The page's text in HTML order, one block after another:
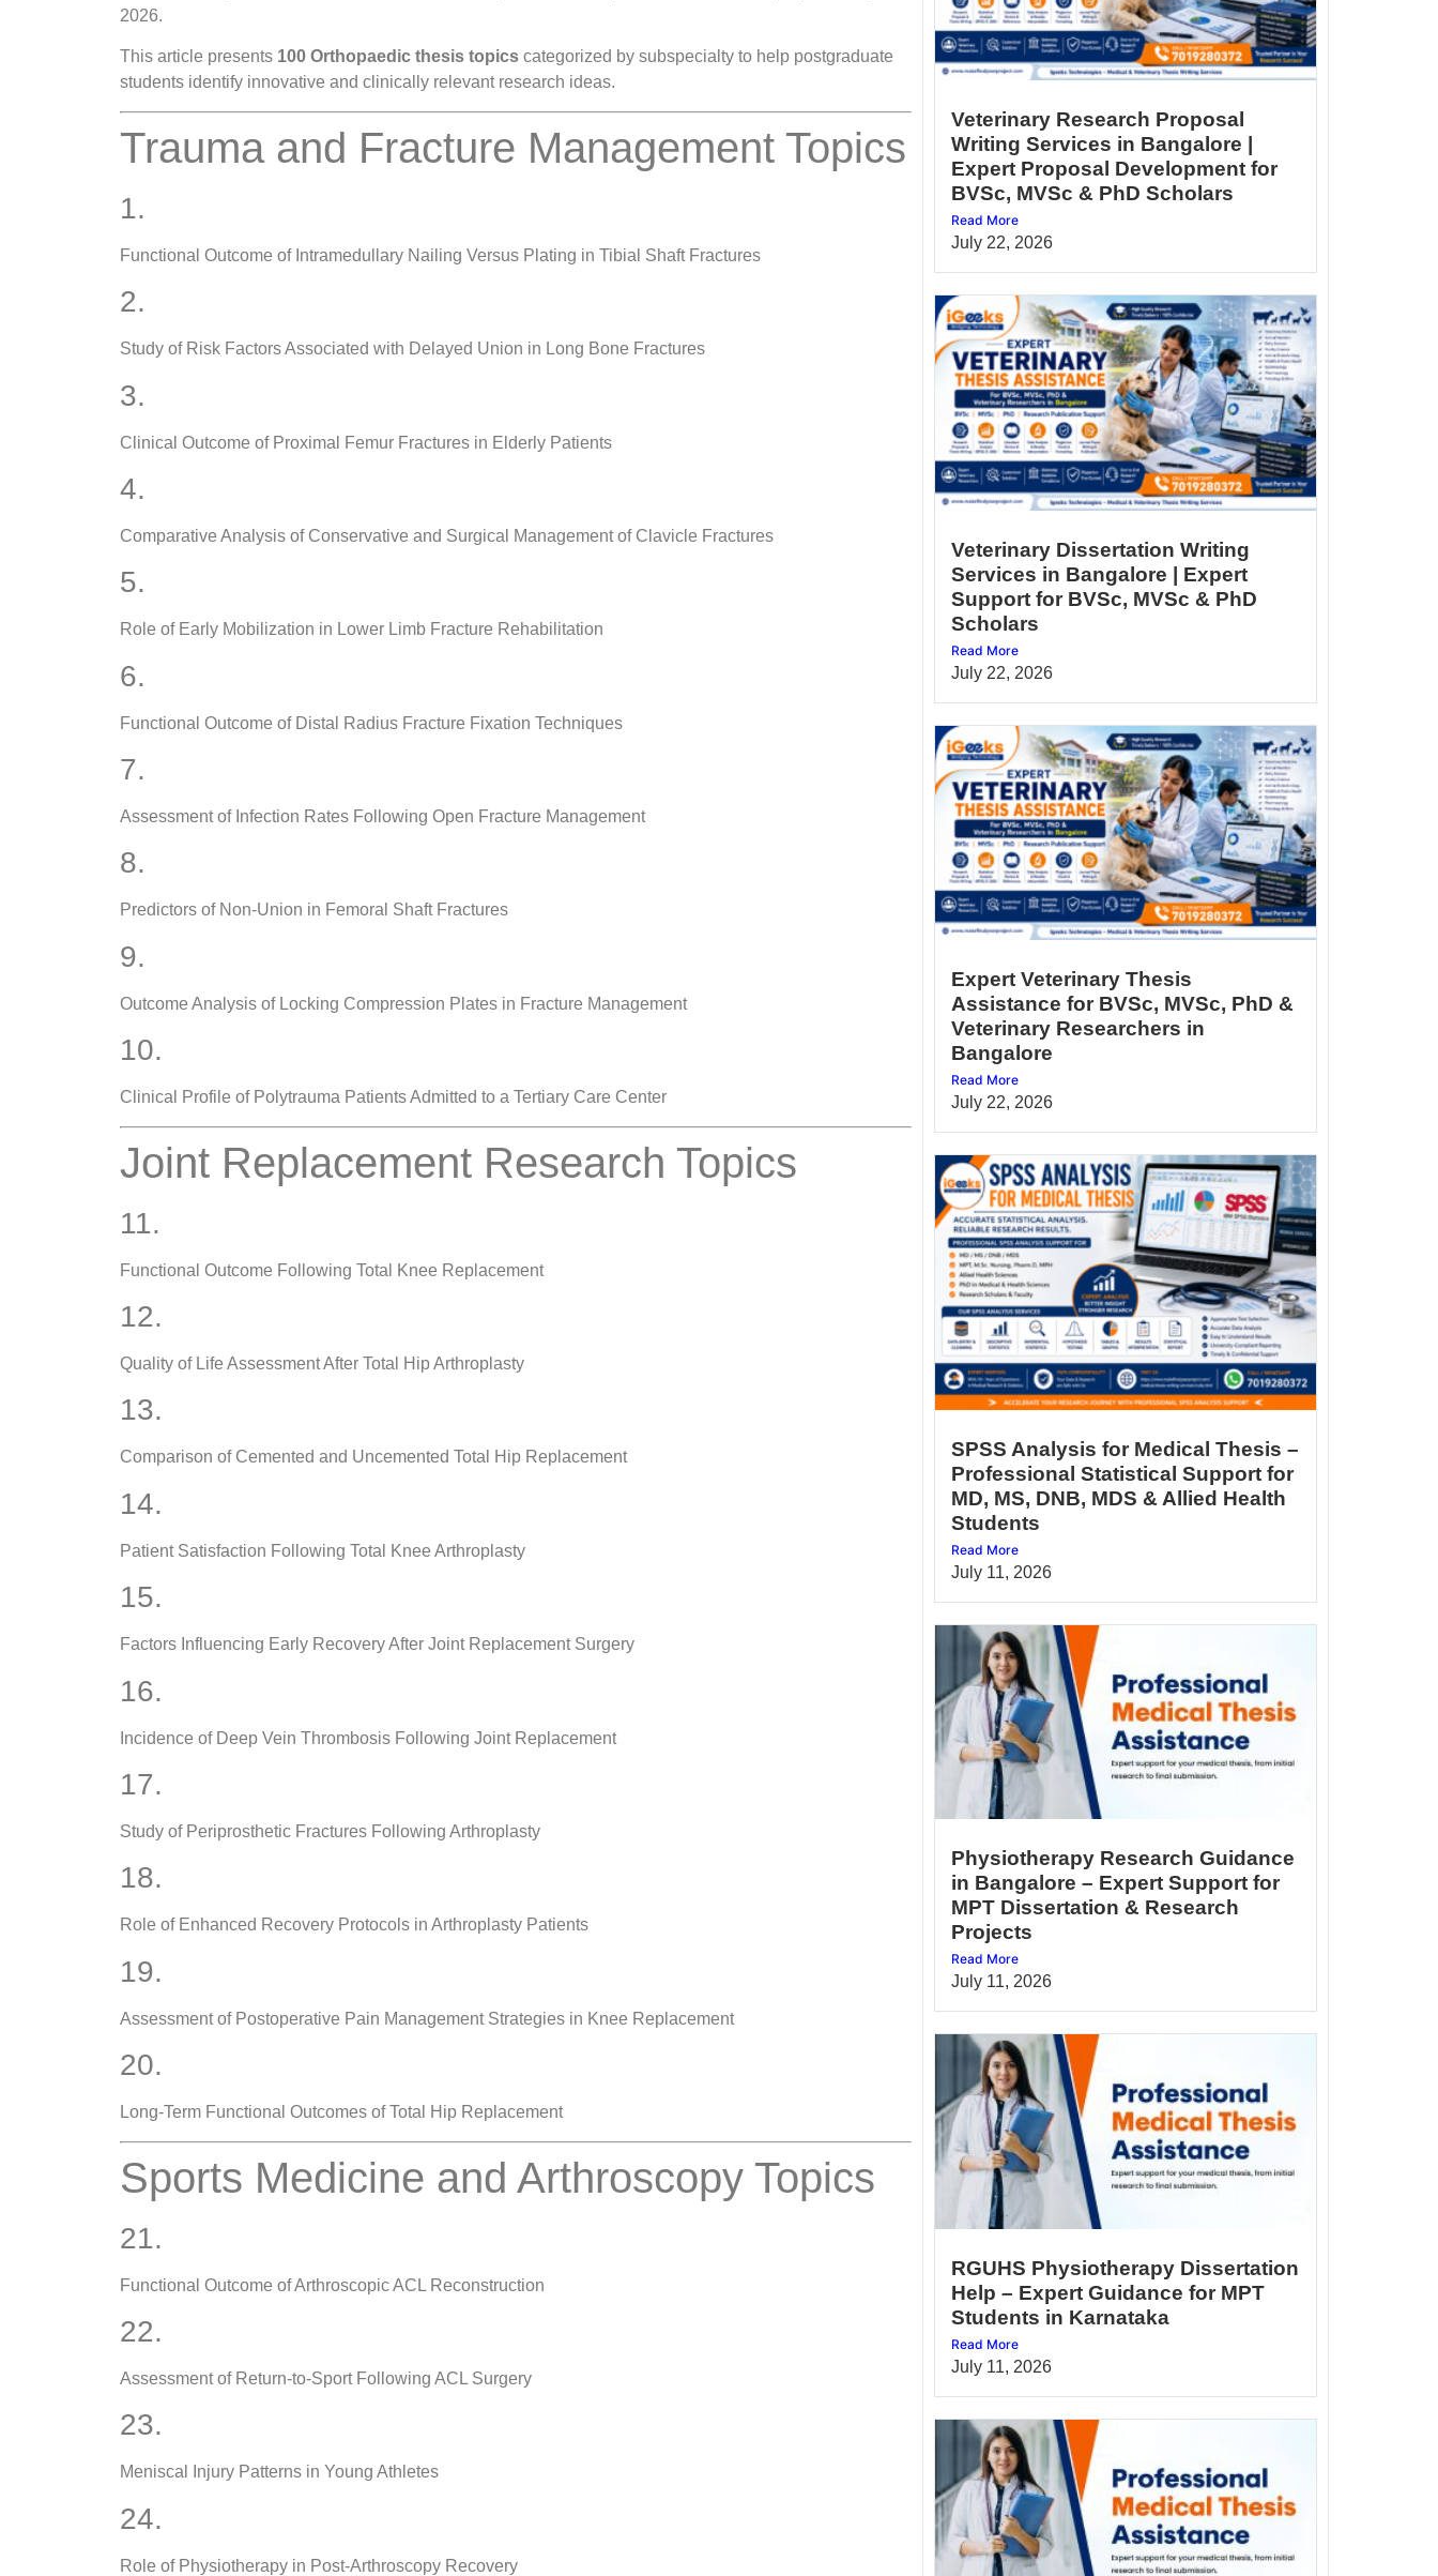
2026.
This article presents 100 Orthopaedic thesis topics categorized by subspecialty to help postgraduate
students identify innovative and clinically relevant research ideas.
Trauma and Fracture Management Topics
1.
Functional Outcome of Intramedullary Nailing Versus Plating in Tibial Shaft Fractures
2.
Study of Risk Factors Associated with Delayed Union in Long Bone Fractures
3.
Clinical Outcome of Proximal Femur Fractures in Elderly Patients
4.
Comparative Analysis of Conservative and Surgical Management of Clavicle Fractures
5.
Role of Early Mobilization in Lower Limb Fracture Rehabilitation
6.
Functional Outcome of Distal Radius Fracture Fixation Techniques
7.
Assessment of Infection Rates Following Open Fracture Management
8.
Predictors of Non-Union in Femoral Shaft Fractures
9.
Outcome Analysis of Locking Compression Plates in Fracture Management
10.
Clinical Profile of Polytrauma Patients Admitted to a Tertiary Care Center
Joint Replacement Research Topics
11.
Functional Outcome Following Total Knee Replacement
12.
Quality of Life Assessment After Total Hip Arthroplasty
13.
Comparison of Cemented and Uncemented Total Hip Replacement
14.
Patient Satisfaction Following Total Knee Arthroplasty
15.
Factors Influencing Early Recovery After Joint Replacement Surgery
16.
Incidence of Deep Vein Thrombosis Following Joint Replacement
17.
Study of Periprosthetic Fractures Following Arthroplasty
18.
Role of Enhanced Recovery Protocols in Arthroplasty Patients
19.
Assessment of Postoperative Pain Management Strategies in Knee Replacement
20.
Long-Term Functional Outcomes of Total Hip Replacement
Sports Medicine and Arthroscopy Topics
21.
Functional Outcome of Arthroscopic ACL Reconstruction
22.
Assessment of Return-to-Sport Following ACL Surgery
23.
Meniscal Injury Patterns in Young Athletes
24.
Role of Physiotherapy in Post-Arthroscopy Recovery
Veterinary Research Proposal
Writing Services in Bangalore |
Expert Proposal Development for
BVSc, MVSc & PhD Scholars
Read More
July 22, 2026
Veterinary Dissertation Writing
Services in Bangalore | Expert
Support for BVSc, MVSc & PhD
Scholars
Read More
July 22, 2026
Expert Veterinary Thesis
Assistance for BVSc, MVSc, PhD &
Veterinary Researchers in
Bangalore
Read More
July 22, 2026
SPSS Analysis for Medical Thesis –
Professional Statistical Support for
MD, MS, DNB, MDS & Allied Health
Students
Read More
July 11, 2026
Physiotherapy Research Guidance
in Bangalore – Expert Support for
MPT Dissertation & Research
Projects
Read More
July 11, 2026
RGUHS Physiotherapy Dissertation
Help – Expert Guidance for MPT
Students in Karnataka
Read More
July 11, 2026